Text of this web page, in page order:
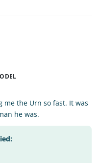
me the Urn so fast. It was
he was.